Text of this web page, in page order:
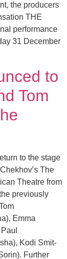
the producers
THE
performance
31 December
to
Tom
to the stage
The
Theatre from
previously
Emma
Kodi Smit-
Further